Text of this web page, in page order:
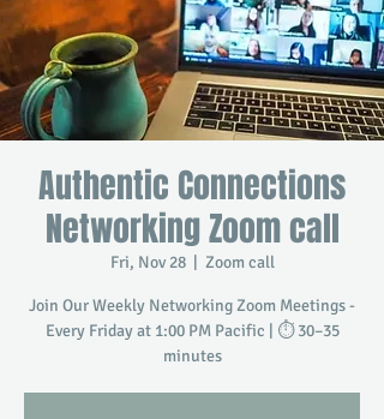
Authentic Connections
Networking Zoom call
Fri, Nov 28
  |
Zoom call
Join Our Weekly Networking Zoom Meetings -
Every Friday at 1:00 PM Pacific | ⏱️ 30–35
minutes